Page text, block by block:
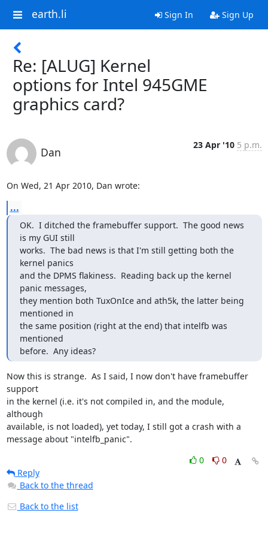
earth.li Sign In Sign Up
Re: [ALUG] Kernel
options for Intel 945GME
graphics card?
Dan
23 Apr '10 5 p.m.
On Wed, 21 Apr 2010, Dan wrote:
...
OK.  I ditched the framebuffer support.  The good news
is my GUI still
works.  The bad news is that I'm still getting both the
kernel panics
and the DPMS flakiness.  Reading back up the kernel
panic messages,
they mention both TuxOnIce and ath5k, the latter being
mentioned in
the same position (right at the end) that intelfb was
mentioned
before.  Any ideas?
Now this is strange.  As I said, I now don't have framebuffer
support
in the kernel (i.e. it's not compiled in, and the module,
although
available, is not loaded), yet today, I still got a crash with a
message about "intelfb_panic".
0
0
Reply
Back to the thread
Back to the list